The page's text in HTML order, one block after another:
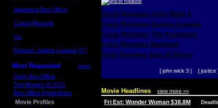
Weekend Box Office
Crowd Reports
Us
Review: Justice League (C)
Most Requested more
Daily Box Office
Top Movies of 2014
Box Office Predictions
Movie Profiles
Scott Reviews John Wick 3
Craig Reviews Justice League
Craig Reviews The Foreigner
Craig Reviews Marshall
Greg Reviews Age of Ultron
[ john wick 3 ] [ justice
Movie Headlines view more >>
Fri Est: Wonder Woman $38.8M